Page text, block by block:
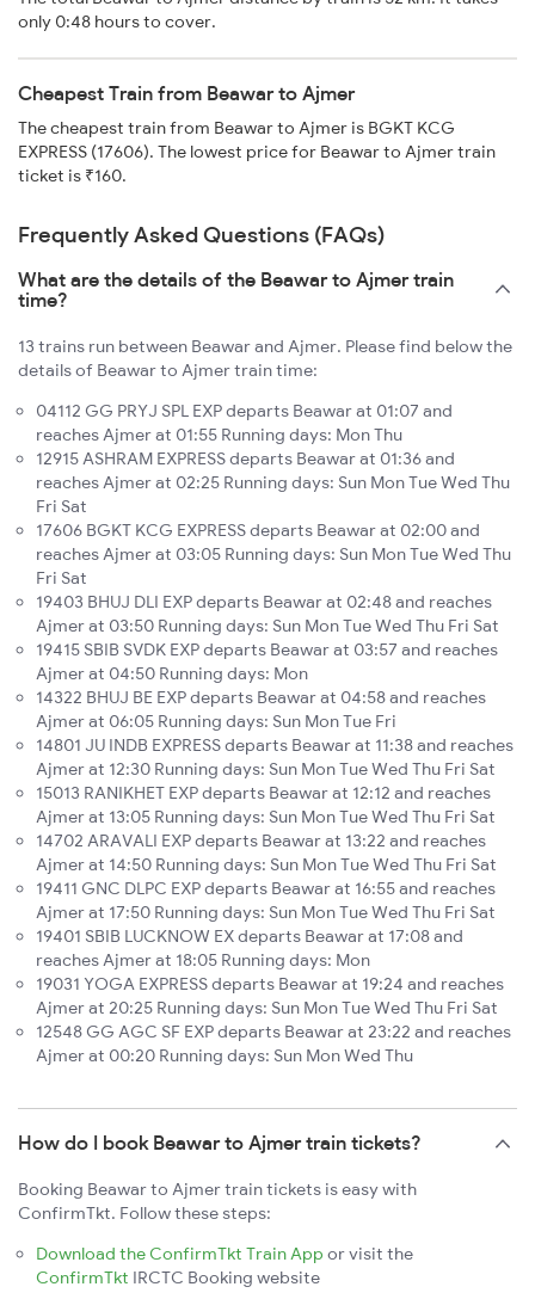
only 0:48 hours to cover.
Cheapest Train from Beawar to Ajmer
The cheapest train from Beawar to Ajmer is BGKT KCG
EXPRESS (17606). The lowest price for Beawar to Ajmer train
ticket is ₹160.
Frequently Asked Questions (FAQs)
What are the details of the Beawar to Ajmer train
time?
13 trains run between Beawar and Ajmer. Please find below the
details of Beawar to Ajmer train time:
04112 GG PRYJ SPL EXP departs Beawar at 01:07 and
reaches Ajmer at 01:55 Running days: Mon Thu
12915 ASHRAM EXPRESS departs Beawar at 01:36 and
reaches Ajmer at 02:25 Running days: Sun Mon Tue Wed Thu
Fri Sat
17606 BGKT KCG EXPRESS departs Beawar at 02:00 and
reaches Ajmer at 03:05 Running days: Sun Mon Tue Wed Thu
Fri Sat
19403 BHUJ DLI EXP departs Beawar at 02:48 and reaches
Ajmer at 03:50 Running days: Sun Mon Tue Wed Thu Fri Sat
19415 SBIB SVDK EXP departs Beawar at 03:57 and reaches
Ajmer at 04:50 Running days: Mon
14322 BHUJ BE EXP departs Beawar at 04:58 and reaches
Ajmer at 06:05 Running days: Sun Mon Tue Fri
14801 JU INDB EXPRESS departs Beawar at 11:38 and reaches
Ajmer at 12:30 Running days: Sun Mon Tue Wed Thu Fri Sat
15013 RANIKHET EXP departs Beawar at 12:12 and reaches
Ajmer at 13:05 Running days: Sun Mon Tue Wed Thu Fri Sat
14702 ARAVALI EXP departs Beawar at 13:22 and reaches
Ajmer at 14:50 Running days: Sun Mon Tue Wed Thu Fri Sat
19411 GNC DLPC EXP departs Beawar at 16:55 and reaches
Ajmer at 17:50 Running days: Sun Mon Tue Wed Thu Fri Sat
19401 SBIB LUCKNOW EX departs Beawar at 17:08 and
reaches Ajmer at 18:05 Running days: Mon
19031 YOGA EXPRESS departs Beawar at 19:24 and reaches
Ajmer at 20:25 Running days: Sun Mon Tue Wed Thu Fri Sat
12548 GG AGC SF EXP departs Beawar at 23:22 and reaches
Ajmer at 00:20 Running days: Sun Mon Wed Thu
How do I book Beawar to Ajmer train tickets?
Booking Beawar to Ajmer train tickets is easy with
ConfirmTkt. Follow these steps:
Download the ConfirmTkt Train App or visit the
ConfirmTkt IRCTC Booking website